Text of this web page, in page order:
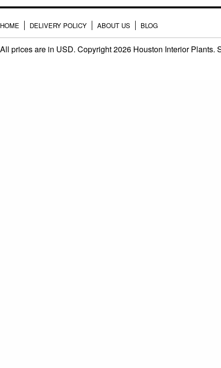
HOME DELIVERY POLICY ABOUT US BLOG
All prices are in USD. Copyright 2026 Houston Interior Plants.